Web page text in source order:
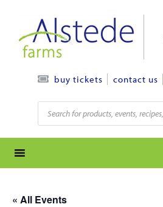
content
buy tickets contact us
Products
search
« All Events